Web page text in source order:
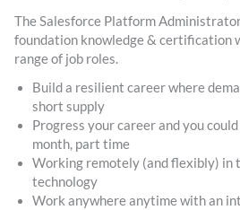
The Salesforce Platform
foundation knowledge & certification
range of job roles.
Build a resilient career where
short supply
Progress your career and you
month, part time
Working remotely (and flexibly) in
technology
Work anywhere anytime with an